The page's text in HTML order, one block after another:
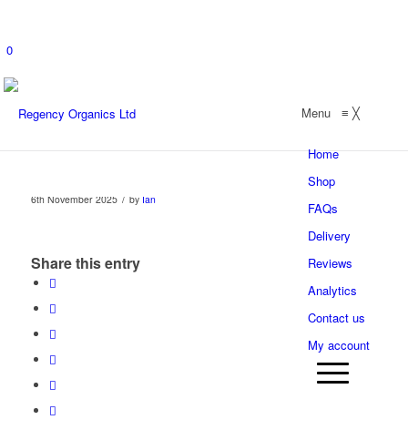
0
Menu≡ ╳
Home
Shop
FAQs
Delivery
Reviews
Analytics
Contact us
My account
6th November 2025 / by Ian
Share this entry